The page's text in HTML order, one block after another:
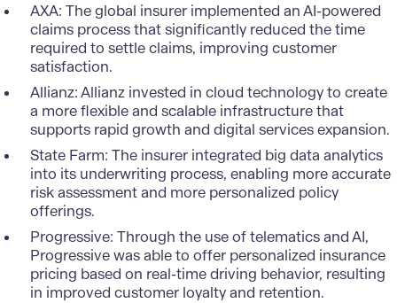
AXA: The global insurer implemented an AI-powered
claims process that significantly reduced the time
required to settle claims, improving customer
satisfaction.
Allianz: Allianz invested in cloud technology to create
a more flexible and scalable infrastructure that
supports rapid growth and digital services expansion.
State Farm: The insurer integrated big data analytics
into its underwriting process, enabling more accurate
risk assessment and more personalized policy
offerings.
Progressive: Through the use of telematics and AI,
Progressive was able to offer personalized insurance
pricing based on real-time driving behavior, resulting
in improved customer loyalty and retention.